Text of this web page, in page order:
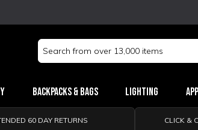
Search
Keyword:
Backpacks & Bags Lighting
60 DAY RETURNS CLICK &